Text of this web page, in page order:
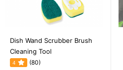
Dish Wand Scrubber Brush
Cleaning Tool
4 (80)